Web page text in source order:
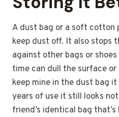
A dust bag or a soft cotton
keep dust off. It also stops
against other bags or
time can dull the surface
keep mine in the dust bag
years of use it still looks
friend’s identical bag